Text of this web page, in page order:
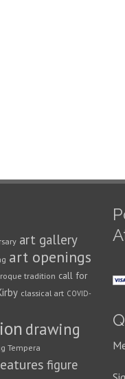
art gallery
art openings
tradition call for
classical art COVID-
drawing
Tempera
figure